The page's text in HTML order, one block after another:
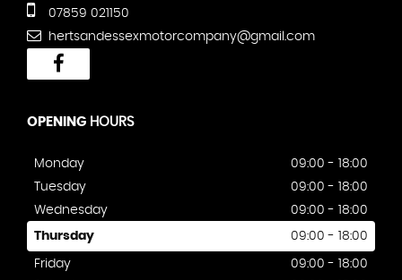
07859 021150
hertsandessexmotorcompany@gmail.com
OPENING HOURS
Monday
09:00 - 18:00
Tuesday
09:00 - 18:00
Wednesday
09:00 - 18:00
Thursday 09:00 - 18:00
Friday
09:00 - 18:00